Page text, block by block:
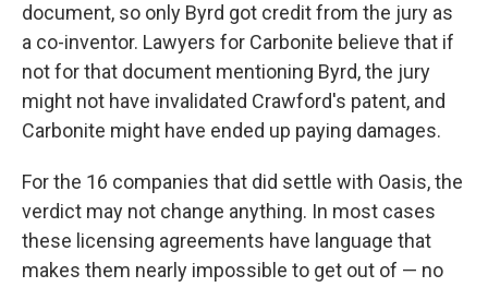
document, so only Byrd got credit from the jury as
a co-inventor. Lawyers for Carbonite believe that if
not for that document mentioning Byrd, the jury
might not have invalidated Crawford's patent, and
Carbonite might have ended up paying damages.
For the 16 companies that did settle with Oasis, the
verdict may not change anything. In most cases
these licensing agreements have language that
makes them nearly impossible to get out of — no